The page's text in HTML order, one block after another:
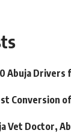
Abuja Drivers
Conversion
Vet Doctor,